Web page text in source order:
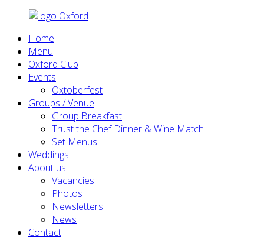
Home
Menu
Oxford Club
Events
Oxtoberfest
Groups / Venue
Group Breakfast
Trust the Chef Dinner & Wine Match
Set Menus
Weddings
About us
Vacancies
Photos
Newsletters
News
Contact